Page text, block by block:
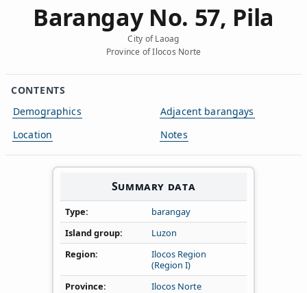
Barangay No. 57, Pila
City of Laoag
Province of Ilocos Norte
CONTENTS
Demographics
Location
Adjacent barangays
Notes
Summary data
Type
barangay
Island group
Luzon
Region
Ilocos Region
(Region I)
Province
Ilocos Norte